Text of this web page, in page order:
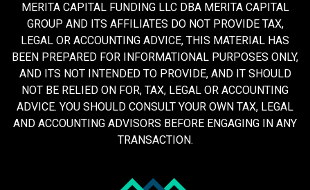
MERITA CAPITAL FUNDING LLC DBA MERITA CAPITAL
GROUP AND ITS AFFILIATES DO NOT PROVIDE TAX,
LEGAL OR ACCOUNTING ADVICE, THIS MATERIAL HAS
BEEN PREPARED FOR INFORMATIONAL PURPOSES ONLY,
AND ITS NOT INTENDED TO PROVIDE, AND IT SHOULD
NOT BE RELIED ON FOR, TAX, LEGAL OR ACCOUNTING
ADVICE. YOU SHOULD CONSULT YOUR OWN TAX, LEGAL
AND ACCOUNTING ADVISORS BEFORE ENGAGING IN ANY
TRANSACTION.